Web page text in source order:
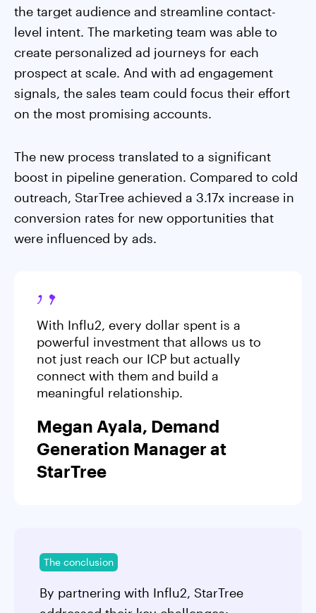
the target audience and streamline contact-
level intent. The marketing team was able to
create personalized ad journeys for each
prospect at scale. And with ad engagement
signals, the sales team could focus their effort
on the most promising accounts.
The new process translated to a significant
boost in pipeline generation. Compared to cold
outreach, StarTree achieved a 3.17x increase in
conversion rates for new opportunities that
were influenced by ads.
With Influ2, every dollar spent is a
powerful investment that allows us to
not just reach our ICP but actually
connect with them and build a
meaningful relationship.
Megan Ayala, Demand
Generation Manager at
StarTree
The conclusion
By partnering with Influ2, StarTree